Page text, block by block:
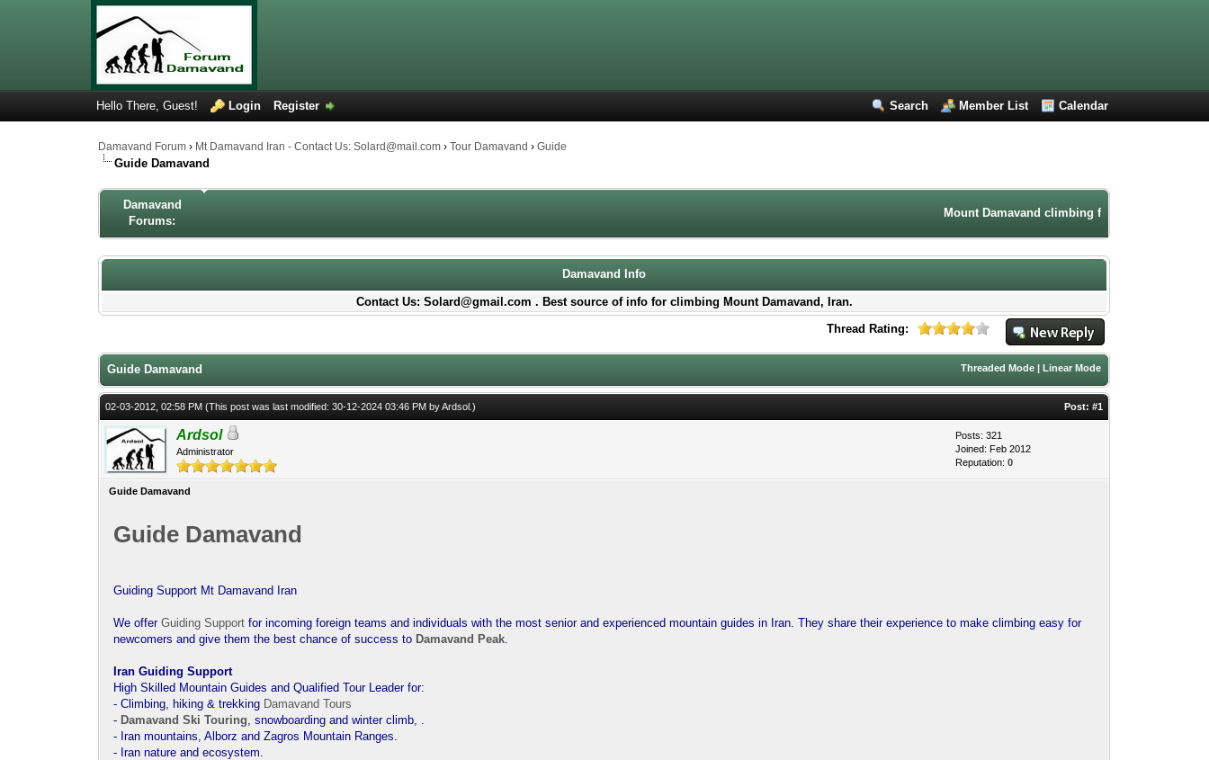
Search Member List Calendar
Hello There, Guest! Login Register
Damavand Forum › Mt Damavand Iran - Contact Us: Solard@mail.com ›Tour Damavand ›Guide
Guide Damavand
Damavand
Forums:
Mount Damavand climbing forum. Iran
Damavand Info
Contact Us: Solard@gmail.com . Best source of info for climbing Mount Damavand, Iran.
Thread Rating:
Threaded Mode |Linear Mode
Guide Damavand
02-03-2012, 02:58 PM(This post was last modified: 30-12-2024 03:46 PM byArdsol .) Post:#1
Ardsol
Administrator
Posts: 321
Joined: Feb 2012
Reputation:0
Guide Damavand
Guide Damavand
Guiding Support Mt Damavand Iran
We offerGuiding Support for incoming foreign teams and individuals with the most senior and experienced mountain guides in Iran. They share their experience to make climbing easy for
newcomers and give them the best chance of success to Damavand Peak
Iran Guiding Support
High Skilled Mountain Guides and Qualified Tour Leader for:
- Climbing, hiking & trekking Damavand Tours
- Damavand Ski Touring , snowboarding and winter climb, .
- Iran mountains, Alborz and Zagros Mountain Ranges.
- Iran nature and ecosystem.